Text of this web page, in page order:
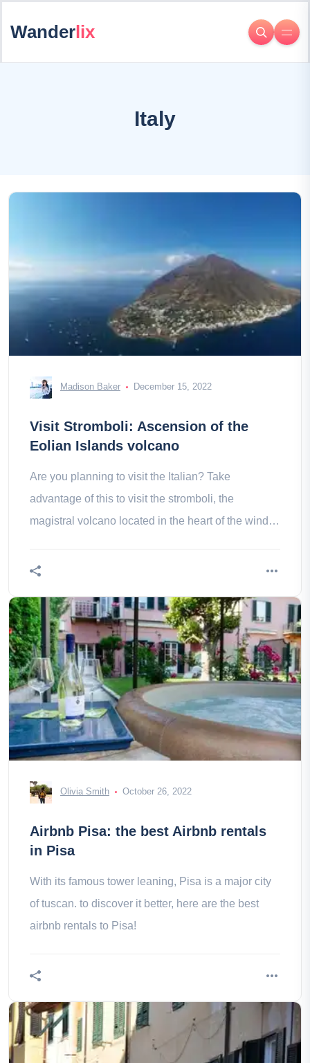
Wanderlix
Italy
Madison Baker December 15, 2022
Visit Stromboli: Ascension of the
Eolian Islands volcano
Are you planning to visit the Italian? Take
advantage of this to visit the stromboli, the
magistral volcano located in the heart of the wind
Olivia Smith October 26, 2022
Airbnb Pisa: the best Airbnb rentals
in Pisa
With its famous tower leaning, Pisa is a major city
of tuscan. to discover it better, here are the best
airbnb rentals to Pisa!